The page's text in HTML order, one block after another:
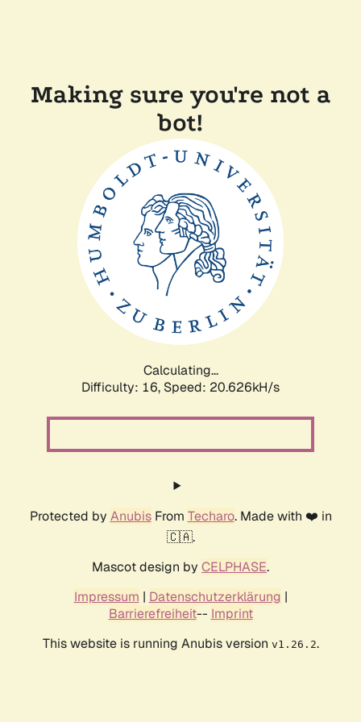
Making sure you're not a
bot!
Calculating...
Difficulty: 16, Speed: 21.393kH/s
Protected by AnubisFrom Techaro. Made with ❤️ in
🇨🇦.
Mascot design by CELPHASE.
Impressum | Datenschutzerklärung |
Barrierefreiheit-- Imprint
This website is running Anubis version v1.26.2.